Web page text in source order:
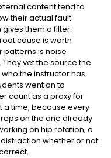
content tend to
their actual fault
them a filter:
cause is worth
is noise
vet the source the
the instructor has
went on to
count as a proxy for
a time, because every
on the one already
on hip rotation, a
whether or not